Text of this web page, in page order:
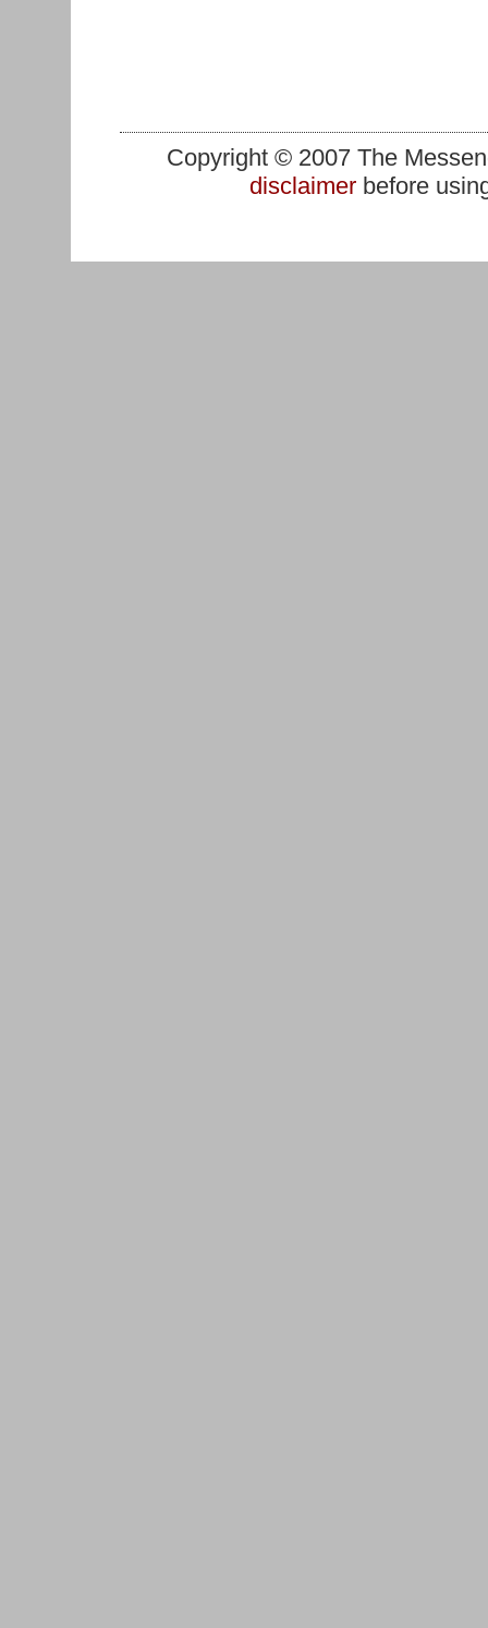
Copyright © 2007 The
disclaimerbefore